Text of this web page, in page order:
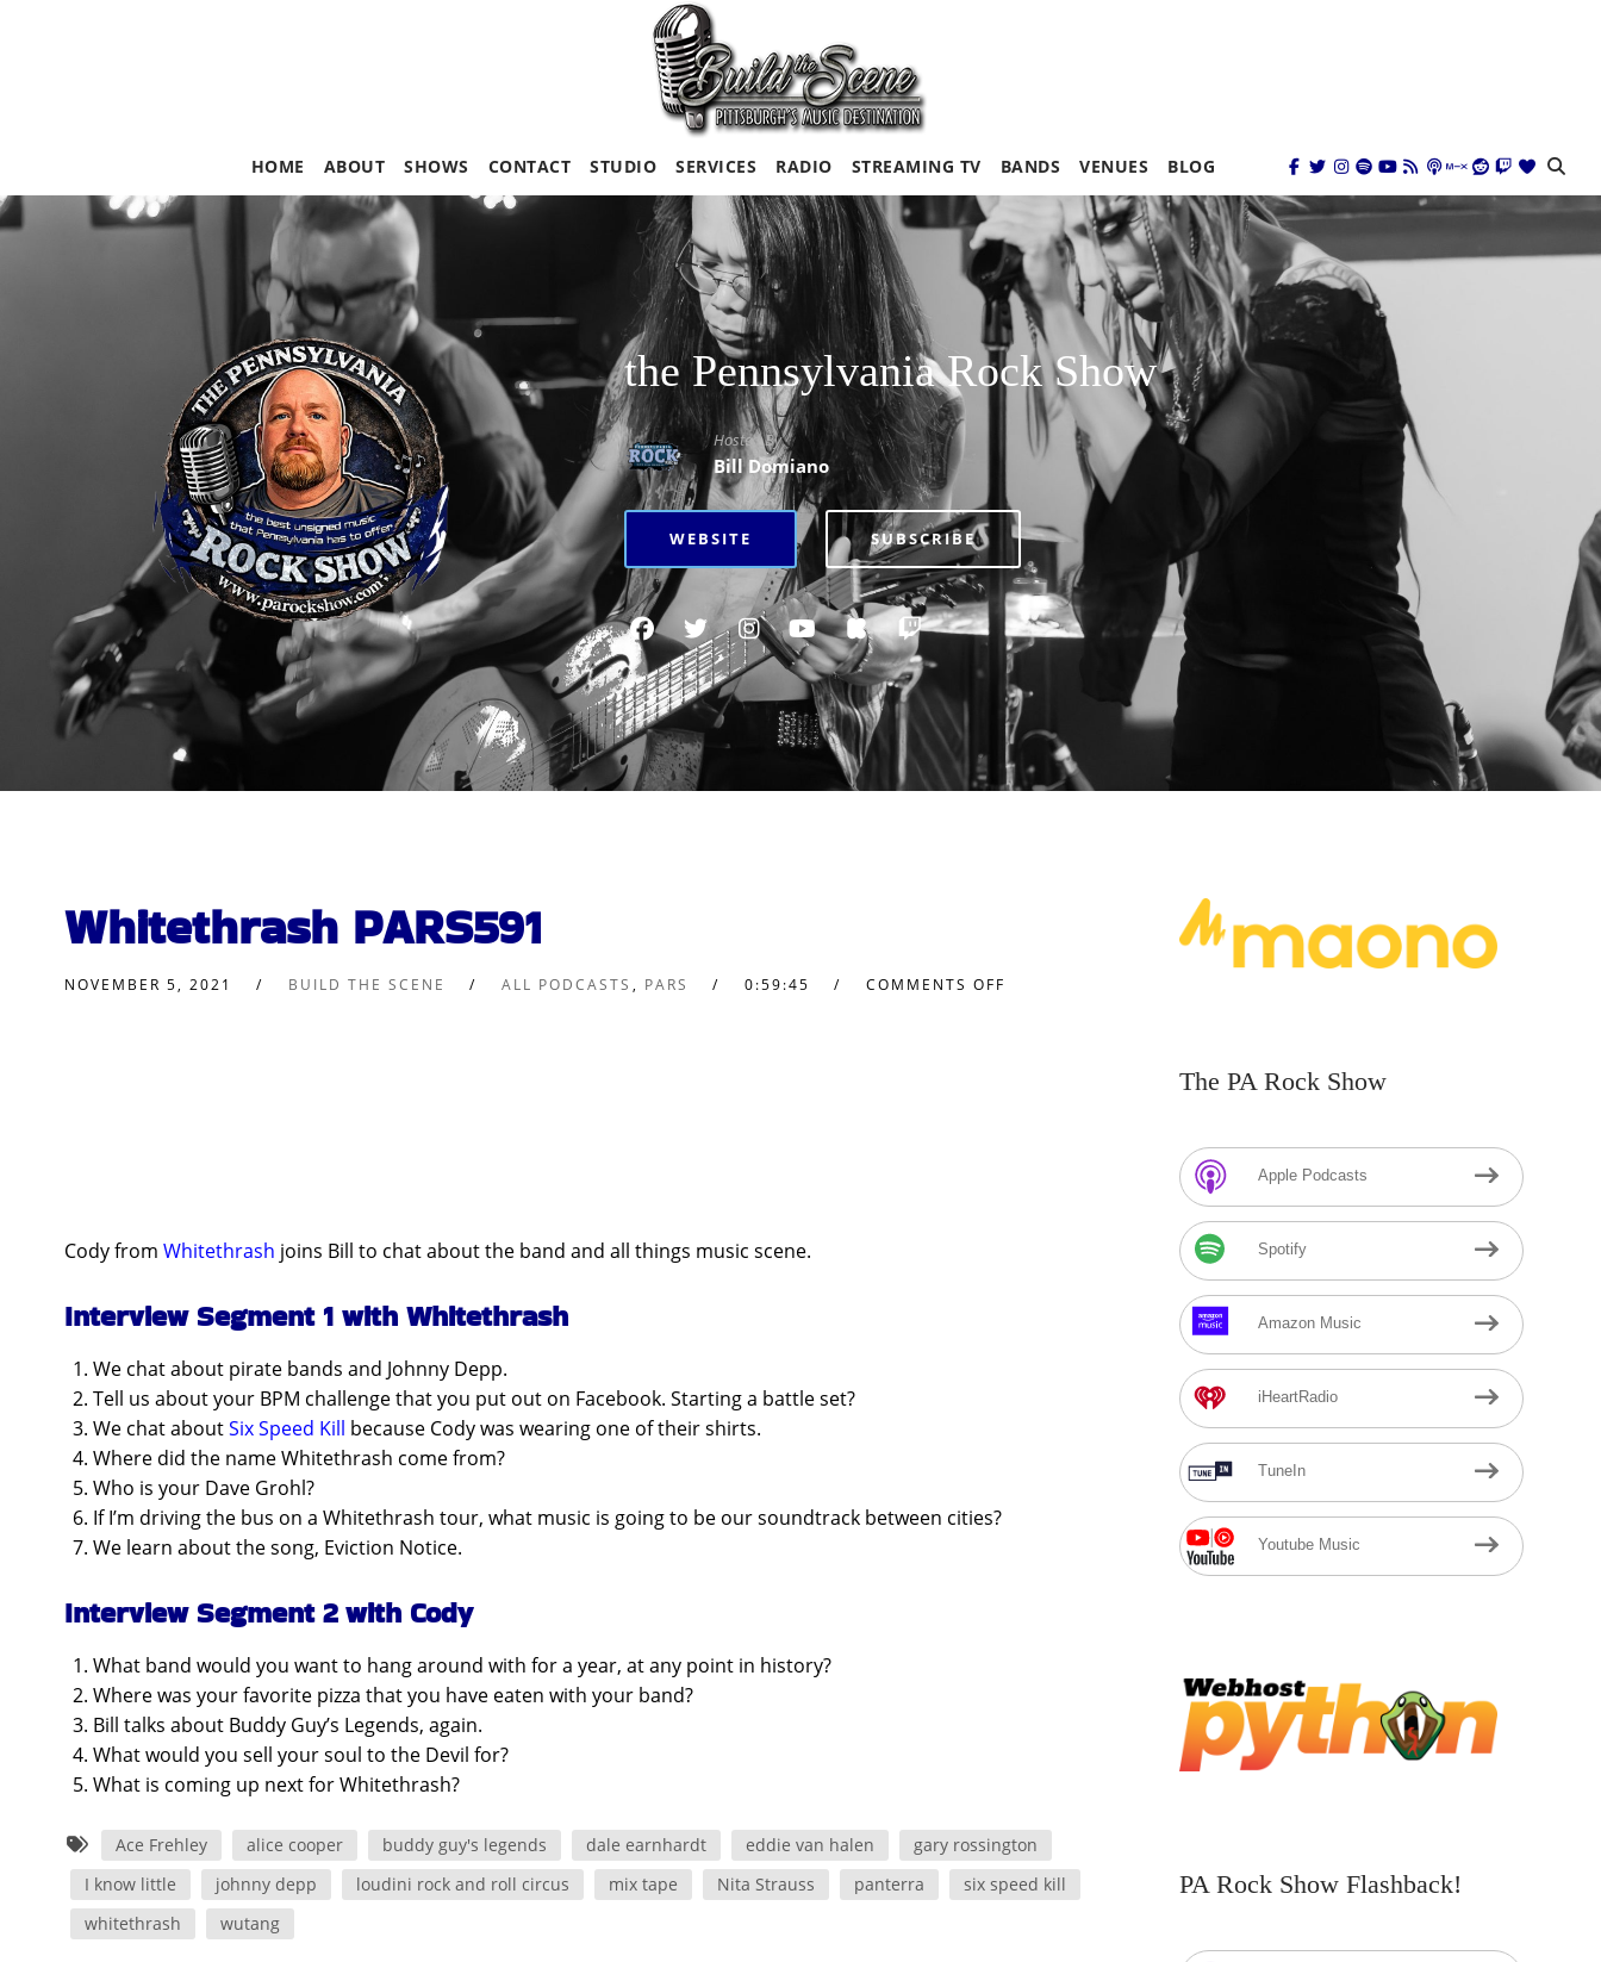
HOME ABOUT SHOWS CONTACT STUDIO SERVICES RADIO STREAMING TV BANDS VENUES BLOG
the Pennsylvania Rock Show
Hosted By
Bill Domiano
WEBSITE SUBSCRIBE
Whitethrash PARS591
NOVEMBER 5, 2021 BUILD THE SCENE ALL PODCASTS , PARS 0:59:45 COMMENTS OFF
Cody from Whitethrash joins Bill to chat about the band and all things music scene.
Interview Segment 1 with Whitethrash
We chat about pirate bands and Johnny Depp.
Tell us about your BPM challenge that you put out on Facebook. Starting a battle set?
We chat aboutSix Speed Kill because Cody was wearing one of their shirts.
Where did the name Whitethrash come from?
Who is your Dave Grohl?
If I’m driving the bus on a Whitethrash tour, what music is going to be our soundtrack between cities?
We learn about the song, Eviction Notice.
Interview Segment 2 with Cody
What band would you want to hang around with for a year, at any point in history?
Where was your favorite pizza that you have eaten with your band?
Bill talks about Buddy Guy’s Legends, again.
What would you sell your soul to the Devil for?
What is coming up next for Whitethrash?
Ace Frehley alice cooper buddy guy's legends dale earnhardt eddie van halen
gary rossington
I know little
johnny depp loudini rock and roll circus mix tape Nita Strauss panterra
six speed kill
whitethrash
wutang
The PA Rock Show
Apple Podcasts
Spotify
Amazon Music
iHeartRadio
TuneIn
Youtube Music
PA Rock Show Flashback!